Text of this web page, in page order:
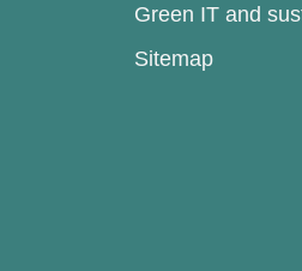
Green IT and
Sitemap